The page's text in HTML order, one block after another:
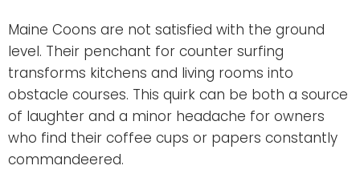
Maine Coons are not satisfied with the ground
level. Their penchant for counter surfing
transforms kitchens and living rooms into
obstacle courses. This quirk can be both a source
of laughter and a minor headache for owners
who find their coffee cups or papers constantly
commandeered.